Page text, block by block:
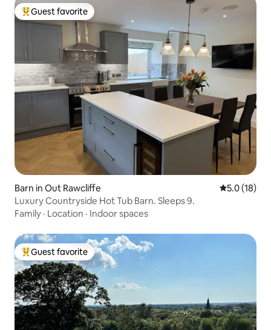
Top guest favorite
Guest favorite
Barn in Out Rawcliffe 5.0 out of 5
5.0 (18)
Luxury Countryside Hot Tub Barn. Sleeps 9.
Family · Location · Indoor spaces
Top guest favorite
Guest favorite